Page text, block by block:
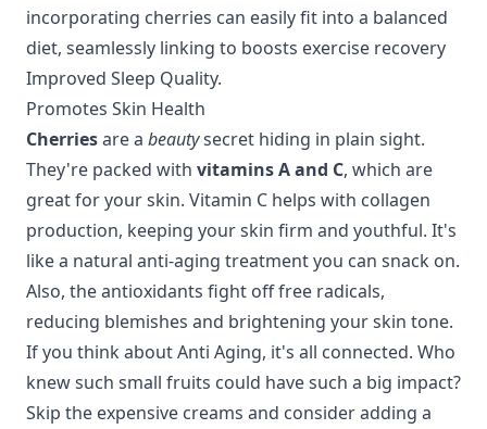
incorporating cherries can easily fit into a balanced
diet, seamlessly linking to boosts exercise recovery
Improved Sleep Quality.
Promotes Skin Health
Cherriesare a beautysecret hiding in plain sight.
They're packed with vitamins A and C, which are
great for your skin. Vitamin C helps with collagen
production, keeping your skin firm and youthful. It's
like a natural anti-aging treatment you can snack on.
Also, the antioxidants fight off free radicals,
reducing blemishes and brightening your skin tone.
If you think aboutAnti Aging, it's all connected. Who
knew such small fruits could have such a big impact?
Skip the expensive creams and consider adding a